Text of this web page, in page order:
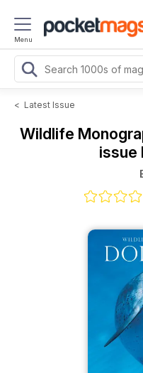
Menu
< Latest Issue
Wildlife
issue